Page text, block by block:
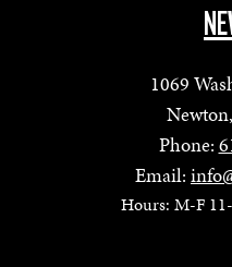
1069
Phone:
Email:
Hours: M-F